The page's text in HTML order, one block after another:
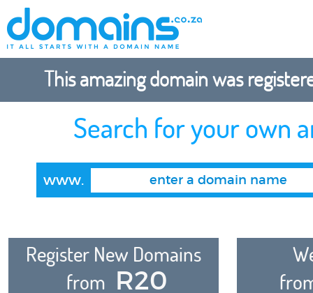
This amazing domain was
Search for your own
www.
Register New Domains
from R20